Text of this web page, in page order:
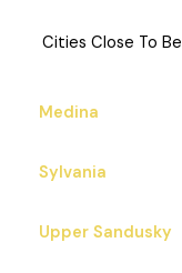
Cities Close To
Medina
Sylvania
Upper Sandusky